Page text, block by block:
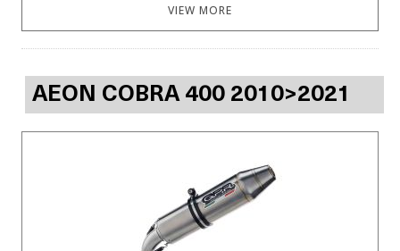
VIEW MORE
AEON COBRA 400 2010>2021